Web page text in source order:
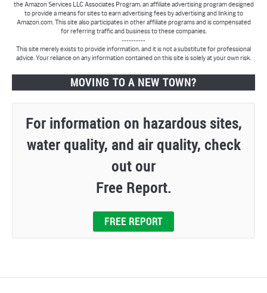
the Amazon Services LLC Associates Program, an affiliate advertising program designed
to provide a means for sites to earn advertising fees by advertising and linking to
Amazon.com. This site also participates in other affiliate programs and is compensated
for referring traffic and business to these companies.
----------
This site merely exists to provide information, and it is not a substitute for professional
advice. Your reliance on any information contained on this site is solely at your own risk.
MOVING TO A NEW TOWN?
For information on hazardous sites,
water quality, and air quality, check
out our
Free Report.
FREE REPORT